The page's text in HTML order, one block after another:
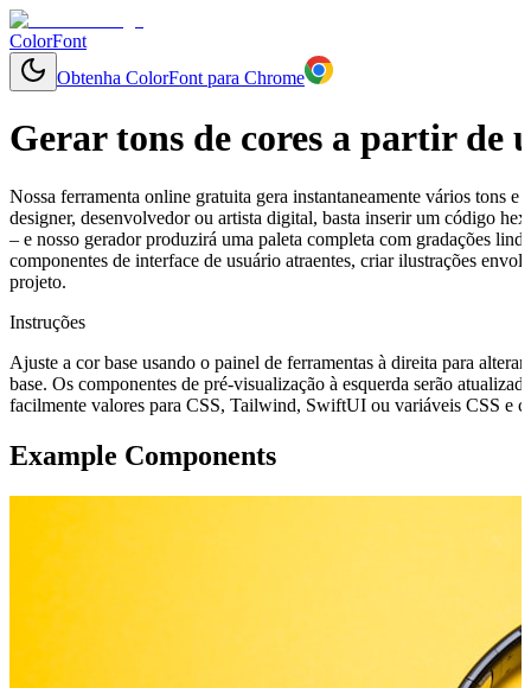
ColorFont
Obtenha ColorFont para Chrome
Gerar tons de cores a partir de
Nossa ferramenta online gratuita gera instantaneamente vários tons
designer, desenvolvedor ou artista digital, basta inserir um código
– e nosso gerador produzirá uma paleta completa com gradações
componentes de interface de usuário atraentes, criar ilustrações
projeto.
Instruções
Ajuste a cor base usando o painel de ferramentas à direita para
base. Os componentes de pré-visualização à esquerda serão
facilmente valores para CSS, Tailwind, SwiftUI ou variáveis CSS e
Example Components